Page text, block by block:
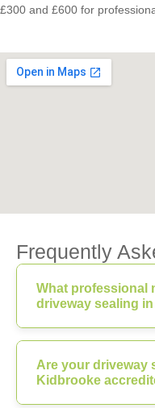
£300 and £600 for
Frequently
What professional
driveway sealing
Are your driveway
Kidbrooke